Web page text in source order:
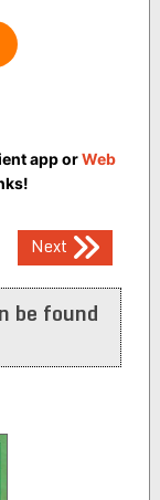
app orWeb
Next
be found